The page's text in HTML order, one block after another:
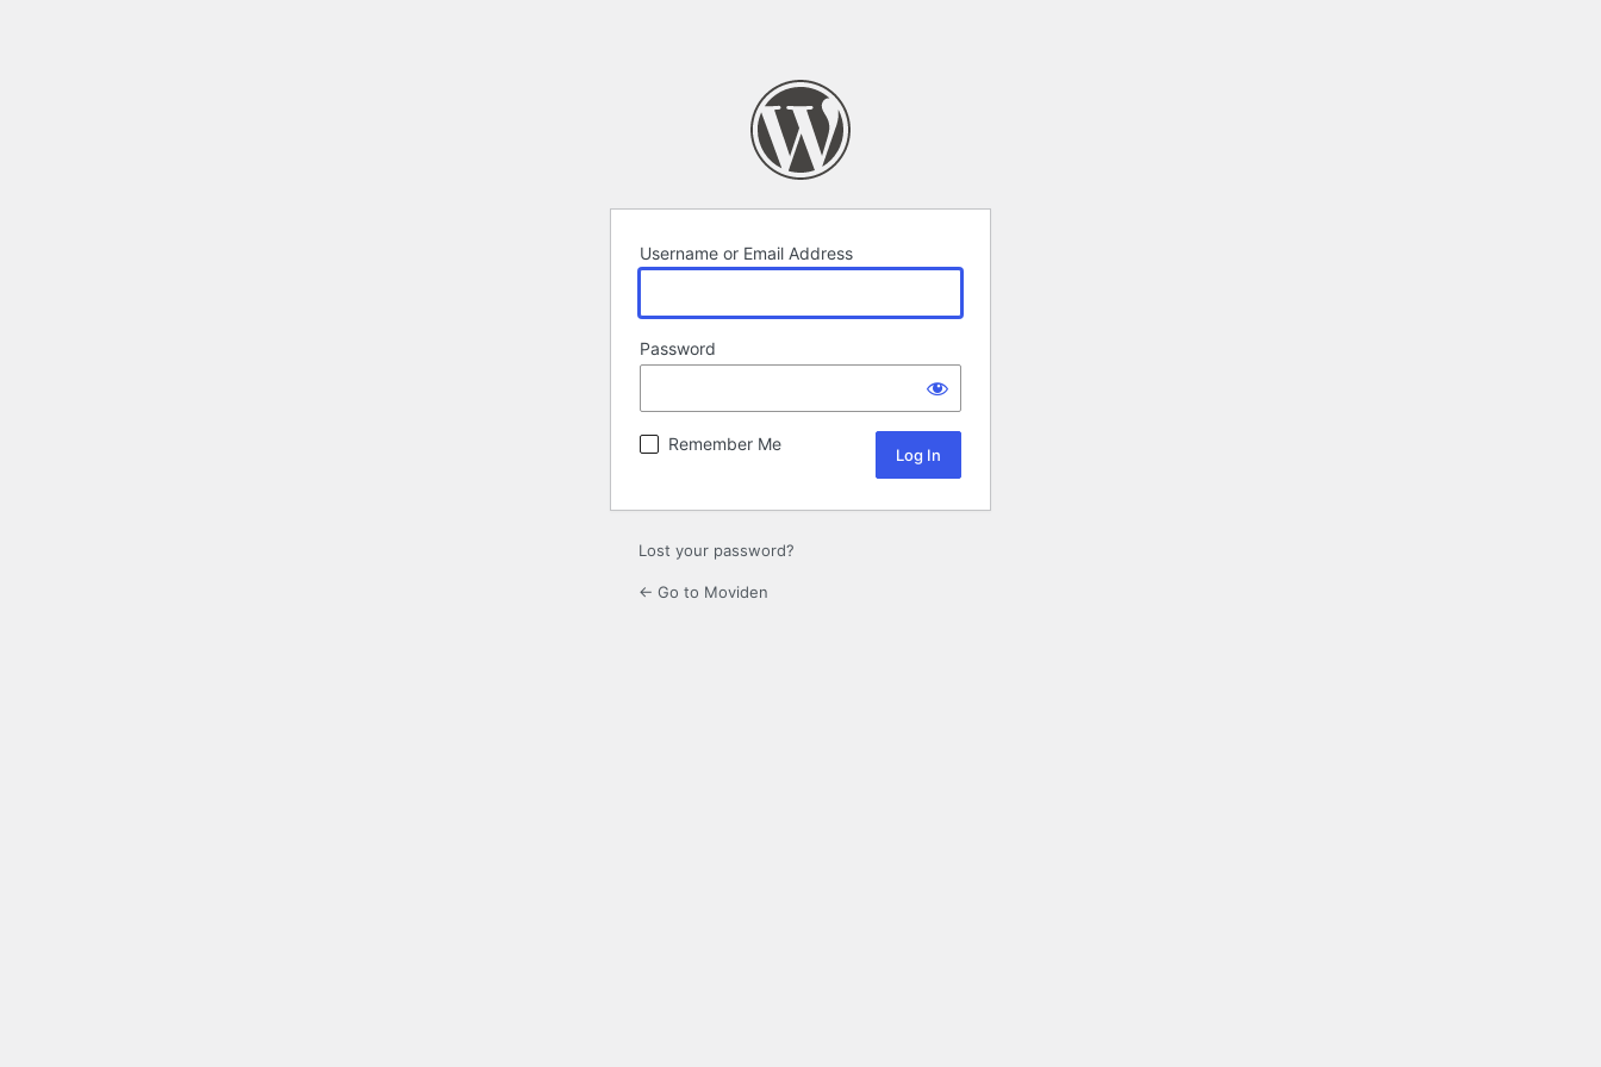
Username or Email Address
Password
Remember Me
Lost your password?
← Go to Moviden